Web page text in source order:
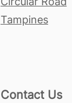
Tampines
Contact Us